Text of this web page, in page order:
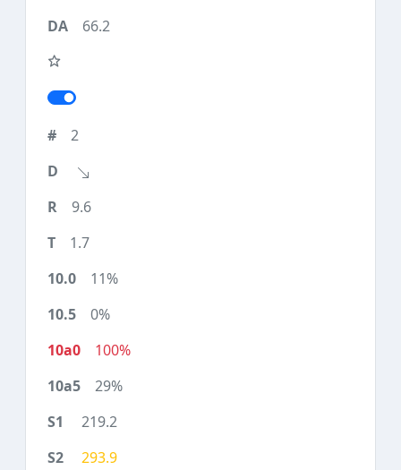
66.2
2
9.6
1.7
11%
0%
100%
29%
219.2
293.9